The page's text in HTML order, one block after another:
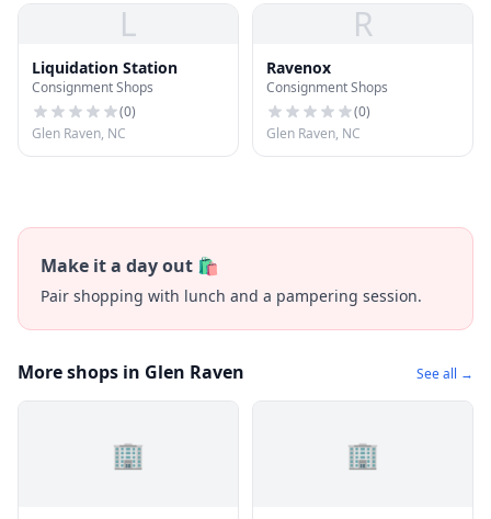
L
Liquidation Station
Consignment Shops
(0)
Glen Raven, NC
R
Ravenox
Consignment Shops
(0)
Glen Raven, NC
Make it a day out 🛍️
Pair shopping with lunch and a pampering session.
More shops in Glen Raven See all →
🏢 🏢